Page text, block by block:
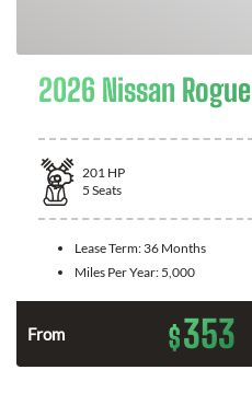
2026 Nissan Rogue
201 HP
5 Seats
Lease Term: 36 Months
Miles Per Year: 5,000
From $353